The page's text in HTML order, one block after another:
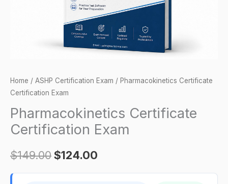
Home / ASHP Certification Exam / Pharmacokinetics Certificate
Certification Exam
Pharmacokinetics Certificate
Certification Exam
$149.00$124.00